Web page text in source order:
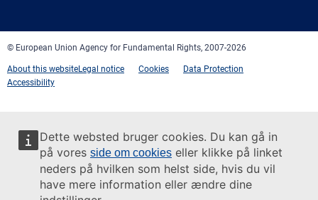
Dette websted bruger cookies. Du kan gå in
på vores side om cookies eller klikke på linket
neders på hvilken som helst side, hvis du vil
have mere information eller ændre dine
© European Union Agency for Fundamental Rights, 2007-2026
About this websiteLegal notice Cookies
Data Protection
Accessibility